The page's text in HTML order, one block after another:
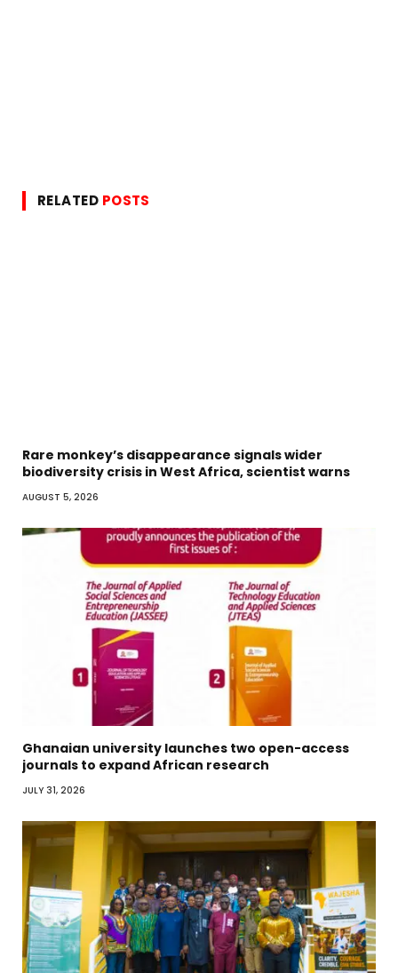
RELATED POSTS
Rare monkey’s disappearance signals wider
biodiversity crisis in West Africa, scientist warns
AUGUST 5, 2026
Ghanaian university launches two open-access
journals to expand African research
JULY 31, 2026